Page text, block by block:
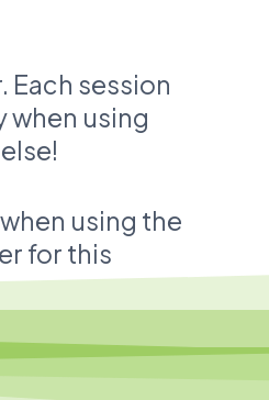
Each session
using
using the
for this